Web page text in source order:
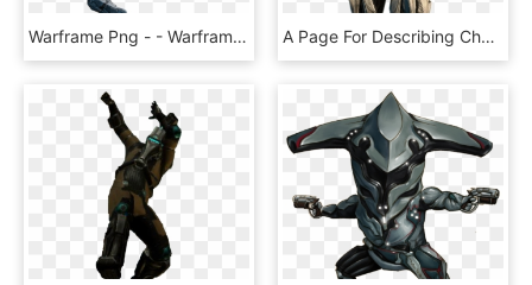
Warframe Png - - Warframe Excalibur No Background, Transparent Png A Page For Describing Characters - Loki Prime Warframe, HD Png Download